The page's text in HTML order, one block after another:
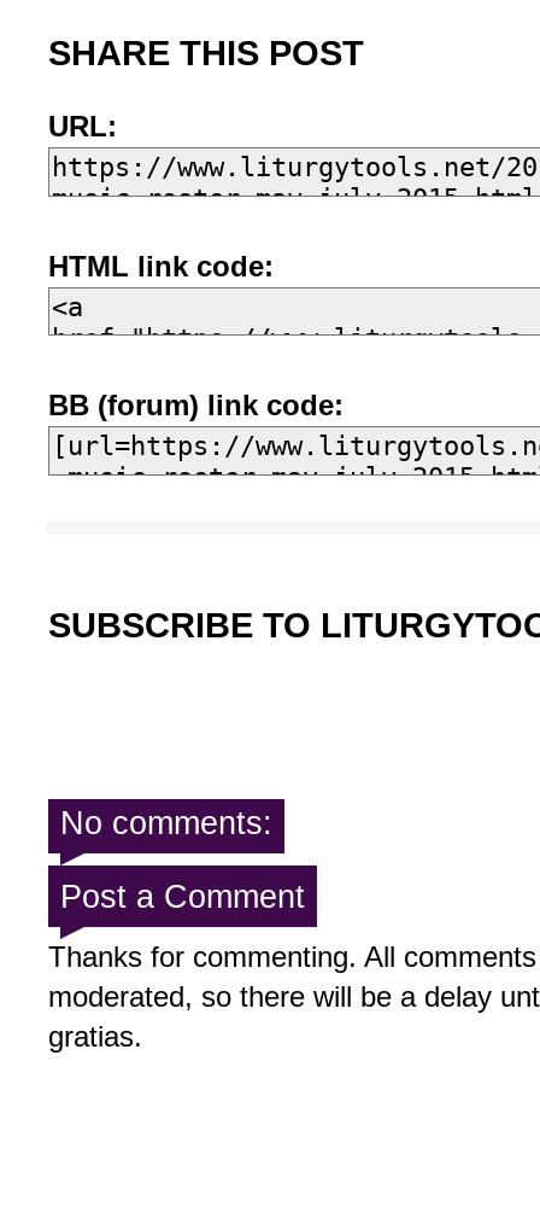
SHARE THIS POST
URL:
HTML link code:
BB (forum) link code:
SUBSCRIBE TO
No comments:
Post a Comment
Thanks for commenting. All
moderated, so there will be a delay
gratias.